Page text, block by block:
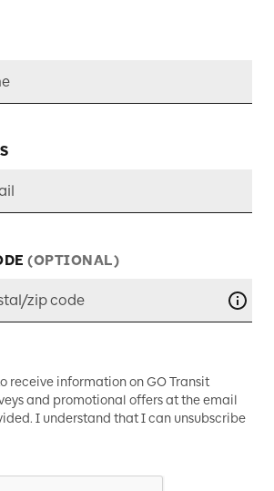
(OPTIONAL)
Your
receive information on GO Transit
and promotional offers at the email
I understand that I can unsubscribe